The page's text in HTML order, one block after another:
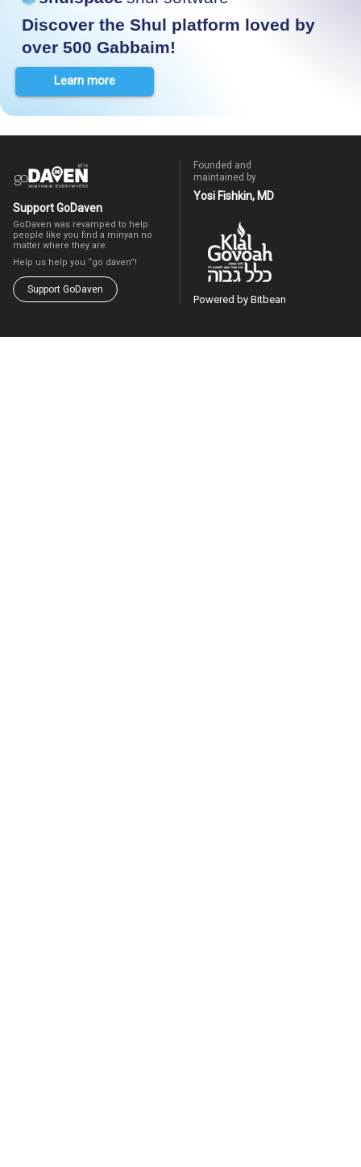
Discover the Shul platform loved by
over 500 Gabbaim!
Learn more
Support GoDaven
GoDaven was revamped to help
people like you find a minyan no
matter where they are.
Help us help you “go daven”!
Support GoDaven
Founded and
maintained by
Yosi Fishkin, MD
Powered by Bitbean